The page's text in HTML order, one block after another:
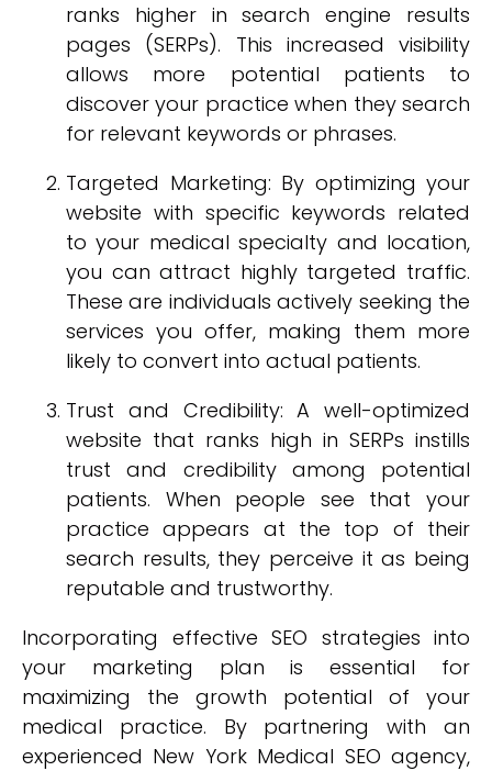
ranks higher in search engine results
pages (SERPs). This increased visibility
allows more potential patients to
discover your practice when they search
for relevant keywords or phrases.
Targeted Marketing: By optimizing your
website with specific keywords related
to your medical specialty and location,
you can attract highly targeted traffic.
These are individuals actively seeking the
services you offer, making them more
likely to convert into actual patients.
Trust and Credibility: A well-optimized
website that ranks high in SERPs instills
trust and credibility among potential
patients. When people see that your
practice appears at the top of their
search results, they perceive it as being
reputable and trustworthy.
Incorporating effective SEO strategies into
your marketing plan is essential for
maximizing the growth potential of your
medical practice. By partnering with an
experienced New York Medical SEO agency,